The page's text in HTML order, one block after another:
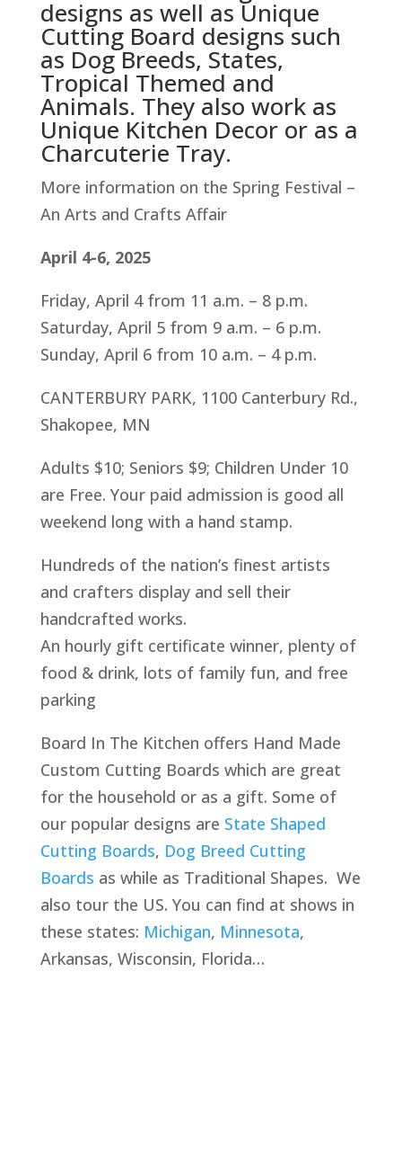
designs as well as Unique
Cutting Board designs such
as Dog Breeds, States,
Tropical Themed and
Animals. They also work as
Unique Kitchen Decor or as a
Charcuterie Tray.
More information on the Spring Festival –
An Arts and Crafts Affair
April 4-6, 2025
Friday, April 4 from 11 a.m. – 8 p.m.
Saturday, April 5 from 9 a.m. – 6 p.m.
Sunday, April 6 from 10 a.m. – 4 p.m.
CANTERBURY PARK, 1100 Canterbury Rd.,
Shakopee, MN
Adults $10; Seniors $9; Children Under 10
are Free. Your paid admission is good all
weekend long with a hand stamp.
Hundreds of the nation’s finest artists
and crafters display and sell their
handcrafted works.
An hourly gift certificate winner, plenty of
food & drink, lots of family fun, and free
parking
Board In The Kitchen offers Hand Made
Custom Cutting Boards which are great
for the household or as a gift. Some of
our popular designs are State Shaped
Cutting Boards, Dog Breed Cutting
Boards as while as Traditional Shapes. We
also tour the US. You can find at shows in
these states: Michigan, Minnesota,
Arkansas, Wisconsin, Florida…